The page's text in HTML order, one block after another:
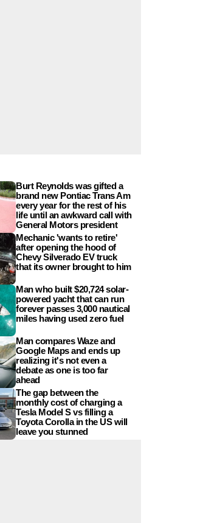
Burt Reynolds was gifted a
brand new Pontiac Trans Am
every year for the rest of his
life until an awkward call with
General Motors president
Mechanic 'wants to retire'
after opening the hood of
Chevy Silverado EV truck
that its owner brought to him
Man who built $20,724 solar-
powered yacht that can run
forever passes 3,000 nautical
miles having used zero fuel
Man compares Waze and
Google Maps and ends up
realizing it's not even a
debate as one is too far
ahead
The gap between the
monthly cost of charging a
Tesla Model S vs filling a
Toyota Corolla in the US will
leave you stunned